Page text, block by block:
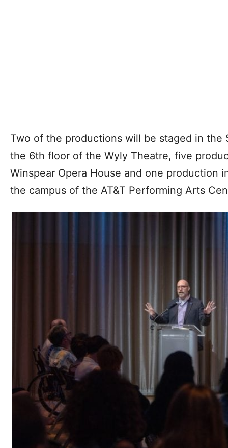
Two of the productions will be staged in the
the 6th floor of the Wyly Theatre, five
Winspear Opera House and one production
the campus of the AT&T Performing Arts